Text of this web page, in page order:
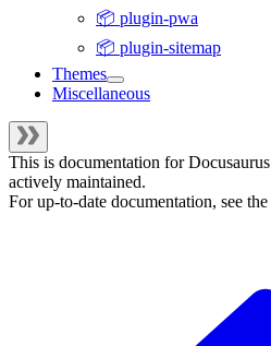
📦 plugin-pwa
📦 plugin-sitemap
Themes
Miscellaneous
This is documentation forDocusaurus
actively maintained.
For up-to-date documentation, see the